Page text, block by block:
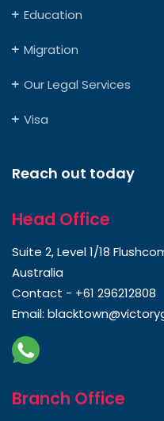
Education
Migration
Our Legal Services
Visa
Reach out today
Head Office
Suite 2, Level 1/18
Australia
Contact - +61 296212808
Email:
Branch Office